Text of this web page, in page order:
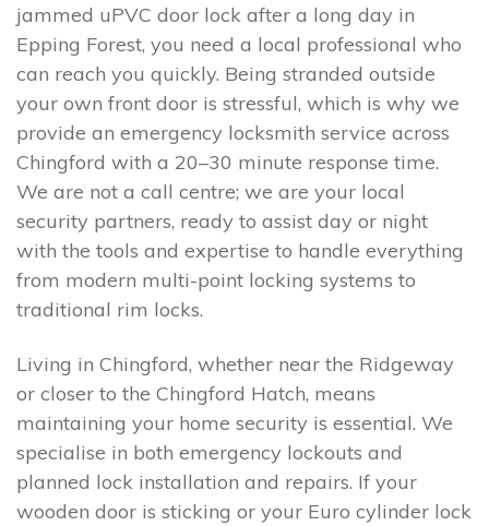
jammed uPVC door lock after a long day in
Epping Forest, you need a local professional who
can reach you quickly. Being stranded outside
your own front door is stressful, which is why we
provide an emergency locksmith service across
Chingford with a 20–30 minute response time.
We are not a call centre; we are your local
security partners, ready to assist day or night
with the tools and expertise to handle everything
from modern multi-point locking systems to
traditional rim locks.
Living in Chingford, whether near the Ridgeway
or closer to the Chingford Hatch, means
maintaining your home security is essential. We
specialise in both emergency lockouts and
planned lock installation and repairs. If your
wooden door is sticking or your Euro cylinder lock